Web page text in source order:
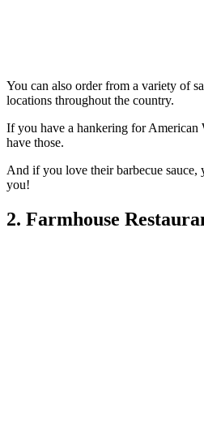
You can also order from a variety of
locations throughout the country.
If you have a hankering for American
have those.
And if you love their barbecue sauce,
you!
2. Farmhouse